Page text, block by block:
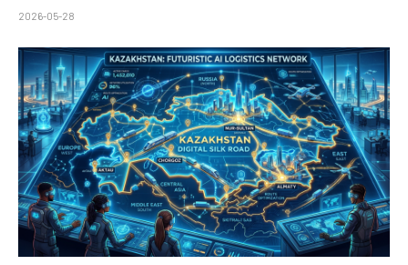
2026-05-28